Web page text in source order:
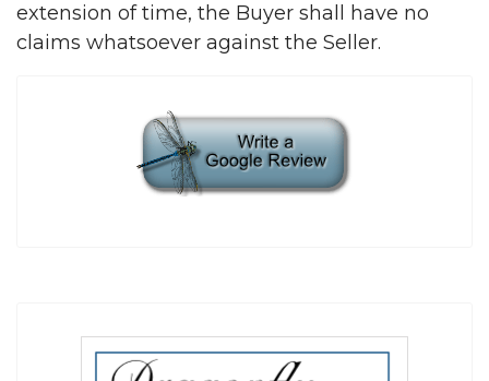
extension of time, the Buyer shall have no
claims whatsoever against the Seller.